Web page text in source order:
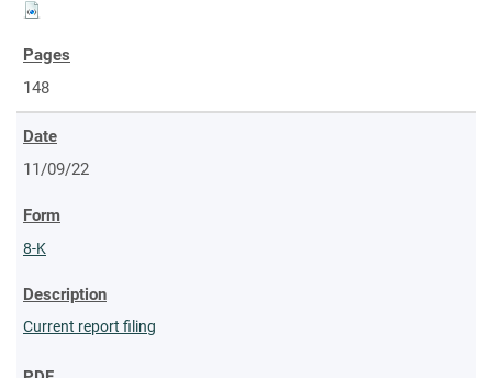
148
11/09/22
8-K
Current report filing